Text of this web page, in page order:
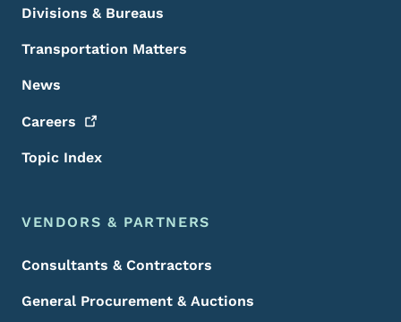
Divisions & Bureaus
Transportation Matters
News
Careers
Topic Index
VENDORS & PARTNERS
Consultants & Contractors
General Procurement & Auctions